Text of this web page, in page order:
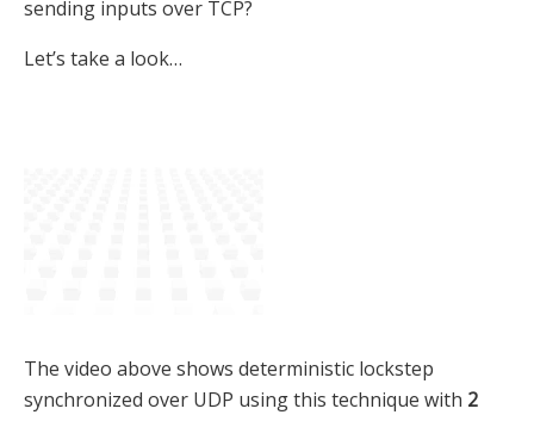
sending inputs over TCP?
Let’s take a look…
The video above shows deterministic lockstep
synchronized over UDP using this technique with 2